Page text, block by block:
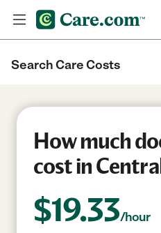
Search Care Costs
How much
cost in
$19.33/hour